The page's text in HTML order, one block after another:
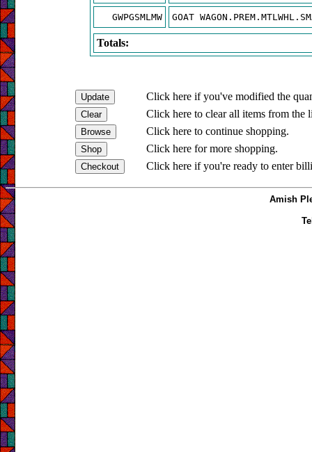
GWPGSMLMW GOAT
Totals:
Click here if you've modified the
Click here to clear all items from the
Click here to continue shopping.
Click here for more shopping.
Click here if you're ready to enter
Amish